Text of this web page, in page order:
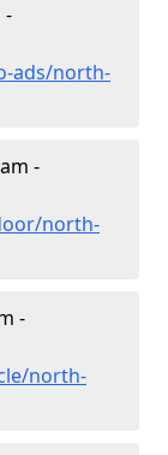
-
ads/north-
-
north-
-
north-